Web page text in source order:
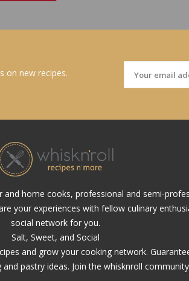
on new recipes.
home cooks, professional and semi-
your experiences with fellow culinary
social network for you.
Salt, Sweet, and Social
and grow your cooking network.
pastry ideas. Join the whisknroll